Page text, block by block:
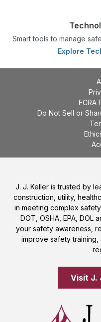
Smart tools to manage
Explore
FCRA
Do Not Sell or
J. J. Keller is trusted by
construction, utility,
in meeting complex
DOT, OSHA, EPA, DOL
your safety awareness,
improve safety
Visit J.